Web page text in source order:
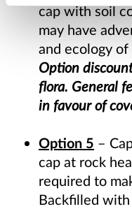
cap with soil
may have
and ecology
Option
flora. General
in favour of
Option 5 –
cap at rock
required to
Backfilled